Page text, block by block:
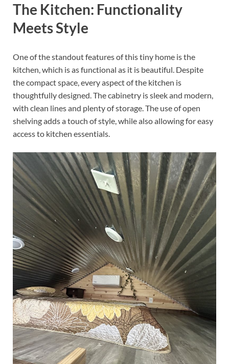
The Kitchen: Functionality
Meets Style
One of the standout features of this tiny home is the
kitchen, which is as functional as it is beautiful. Despite
the compact space, every aspect of the kitchen is
thoughtfully designed. The cabinetry is sleek and modern,
with clean lines and plenty of storage. The use of open
shelving adds a touch of style, while also allowing for easy
access to kitchen essentials.